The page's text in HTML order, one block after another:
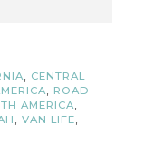
, CENTRAL
, ROAD
AMERICA,
, VAN LIFE,